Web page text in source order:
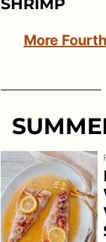
SHRIMP
More